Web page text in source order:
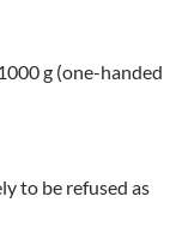
g (one-handed
to be refused as